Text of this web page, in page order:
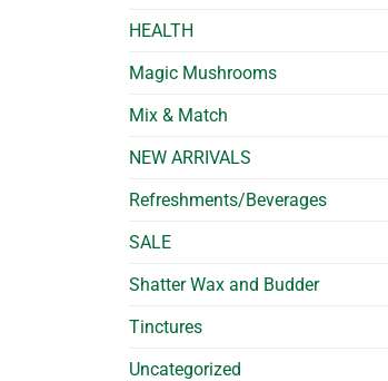
HEALTH
Magic Mushrooms
Mix & Match
NEW ARRIVALS
Refreshments/Beverages
SALE
Shatter Wax and Budder
Tinctures
Uncategorized